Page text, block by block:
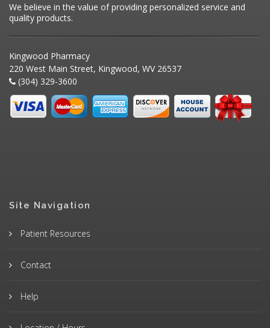
We believe in the value of providing personalized service and
quality products.
Kingwood Pharmacy
220 West Main Street, Kingwood, WV 26537
(304) 329-3600
Site Navigation
Patient Resources
Contact
Help